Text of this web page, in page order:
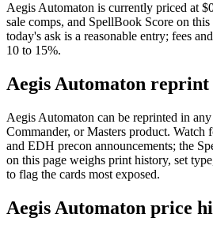
Aegis Automaton is currently priced at
sale comps, and SpellBook Score on
today's ask is a reasonable entry; fees
10 to 15%.
Aegis Automaton
Aegis Automaton can be reprinted in
Commander, or Masters product. Watch
and EDH precon announcements; the
on this page weighs print history, set
to flag the cards most exposed.
Aegis Automaton price